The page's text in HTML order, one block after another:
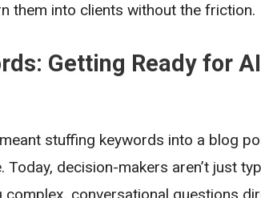
them into clients without the friction.
Getting Ready for
stuffing keywords into a blog
Today, decision-makers aren’t just